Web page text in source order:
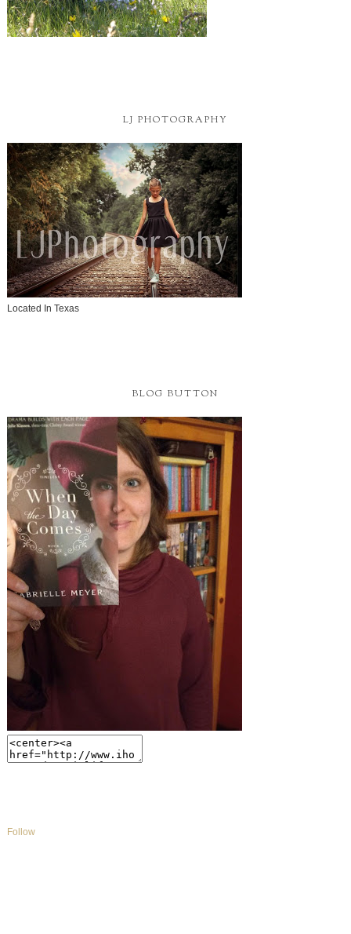
LJ PHOTOGRAPHY
Located In Texas
BLOG BUTTON
Follow